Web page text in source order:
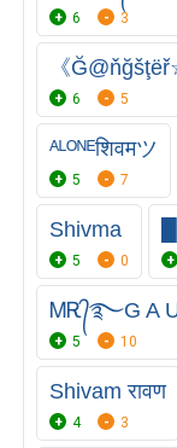
6 3
《
6 5
ᴬᴸᴼᴺᴱशिवमツ
5 7
Shivma
5 0
ᎷᎡ᭄࿐G A
5 10
Shivam रावण
4 3